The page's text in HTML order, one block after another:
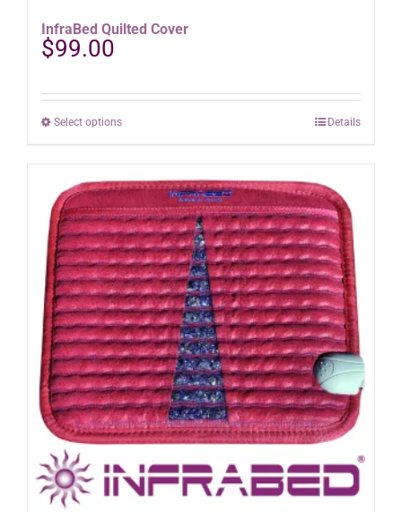
InfraBed Quilted Cover
$99.00
Select optionsThis
multiple
variants.
The
options
may
be
chosen
on
the
product
page
Details